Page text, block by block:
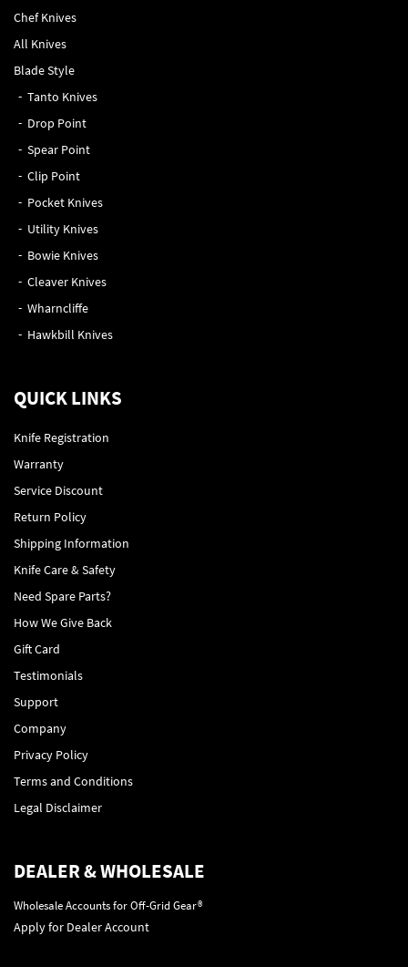
Chef Knives
All Knives
Blade Style
Tanto Knives
Drop Point
Spear Point
Clip Point
Pocket Knives
Utility Knives
Bowie Knives
Cleaver Knives
Wharncliffe
Hawkbill Knives
QUICK LINKS
Knife Registration
Warranty
Service Discount
Return Policy
Shipping Information
Knife Care & Safety
Need Spare Parts?
How We Give Back
Gift Card
Testimonials
Support
Company
Privacy Policy
Terms and Conditions
Legal Disclaimer
DEALER & WHOLESALE
Wholesale Accounts for Off-Grid Gear®
Apply for Dealer Account